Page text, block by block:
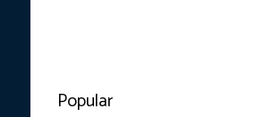
Popular